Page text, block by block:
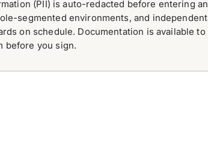
(PII) is auto-redacted before entering
segmented environments, and
on schedule. Documentation is available to
before you sign.